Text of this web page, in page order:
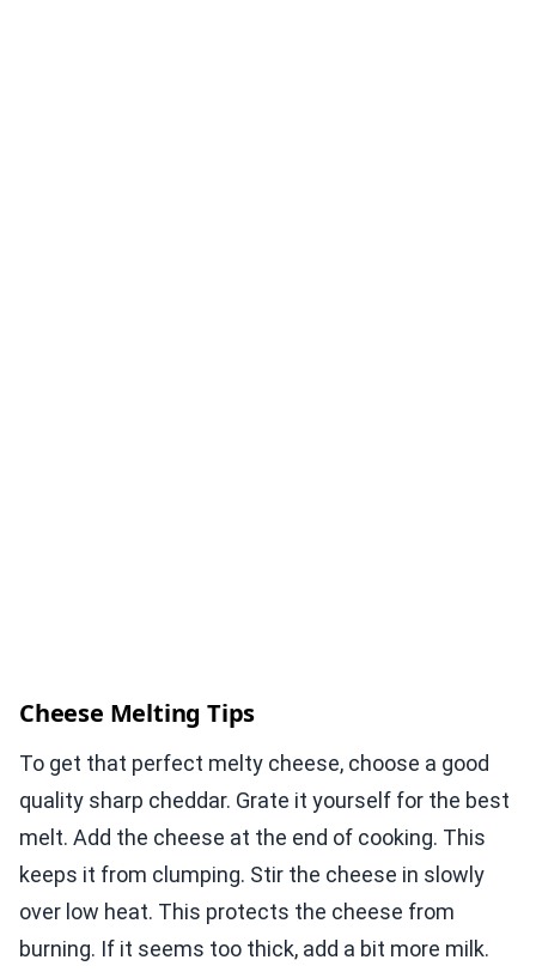
Cheese Melting Tips
To get that perfect melty cheese, choose a good
quality sharp cheddar. Grate it yourself for the best
melt. Add the cheese at the end of cooking. This
keeps it from clumping. Stir the cheese in slowly
over low heat. This protects the cheese from
burning. If it seems too thick, add a bit more milk.